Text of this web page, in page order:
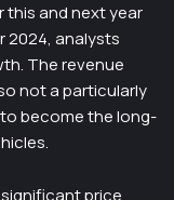
this and next year
2024, analysts
The revenue
not a particularly
become the long-
price